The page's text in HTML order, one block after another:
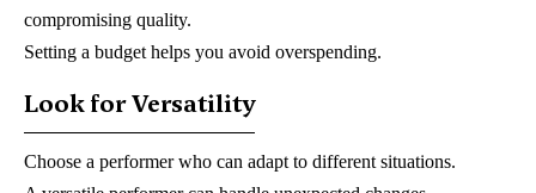
compromising quality.
Setting a budget helps you avoid overspending.
Look for Versatility
Choose a performer who can adapt to different situations.